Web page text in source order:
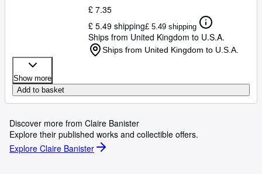
£ 7.35
£ 5.49 shipping£ 5.49 shipping
Ships from United Kingdom to U.S.A.
Ships from United Kingdom to U.S.A.
Show more
Add to basket
Discover more from Claire Banister
Explore their published works and collectible offers.
Explore Claire Banister